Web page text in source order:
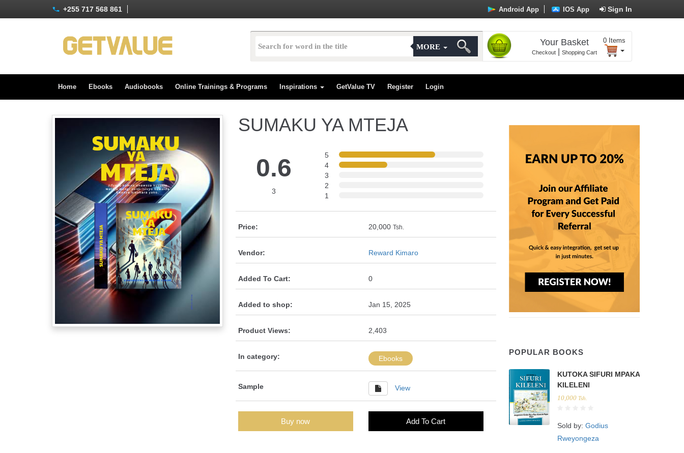
+255 717 568 861 Sign In
Android App IOS App
MORE Your Basket
Checkout| Shopping Cart
0 Items
Home Ebooks Audiobooks Online Trainings & Programs Inspirations GetValue TV Register Login
SUMAKU YA MTEJA
0.6
3
5
4
3
2
1
Price: 20,000 Tsh.
Vendor: Reward Kimaro
Added To Cart: 0
Added to shop: Jan 15, 2025
Product Views: 2,403
In category: Ebooks
Sample View
Buy now Add To Cart
POPULAR BOOKS
KUTOKA SIFURI MPAKA
KILELENI
10,000 Tsh.
Sold by: Godius
Rweyongeza